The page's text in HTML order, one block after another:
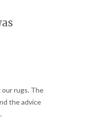
rugs. The
the advice